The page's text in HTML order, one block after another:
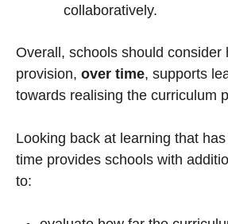
collaboratively.
Overall, schools should consider
provision, over time, supports
towards realising the curriculum
Looking back at learning that
time provides schools with
to: